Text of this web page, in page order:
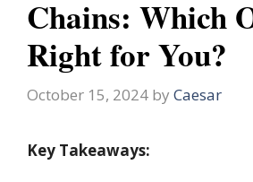
Chains: Which
Right for You?
October 15, 2024 by Caesar
Key Takeaways: